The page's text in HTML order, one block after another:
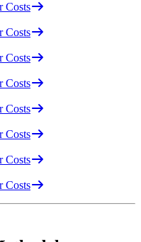
Costs
Costs
Costs
Costs
Costs
Costs
Costs
Costs